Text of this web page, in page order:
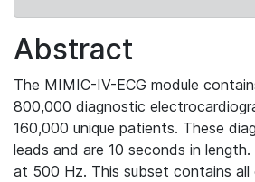
Abstract
The MIMIC-IV-ECG module
800,000 diagnostic
160,000 unique patients. These
leads and are 10 seconds in length.
at 500 Hz. This subset contains